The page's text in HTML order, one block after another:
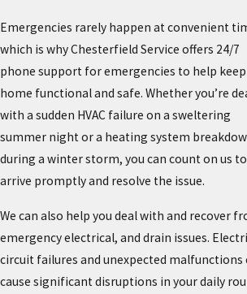
Emergencies rarely happen at convenient
which is why Chesterfield Service offers 24/7
phone support for emergencies to help
home functional and safe. Whether you’re
with a sudden HVAC failure on a sweltering
summer night or a heating system
during a winter storm, you can count on us to
arrive promptly and resolve the issue.
We can also help you deal with and recover
emergency electrical, and drain issues.
circuit failures and unexpected malfunctions
cause significant disruptions in your daily